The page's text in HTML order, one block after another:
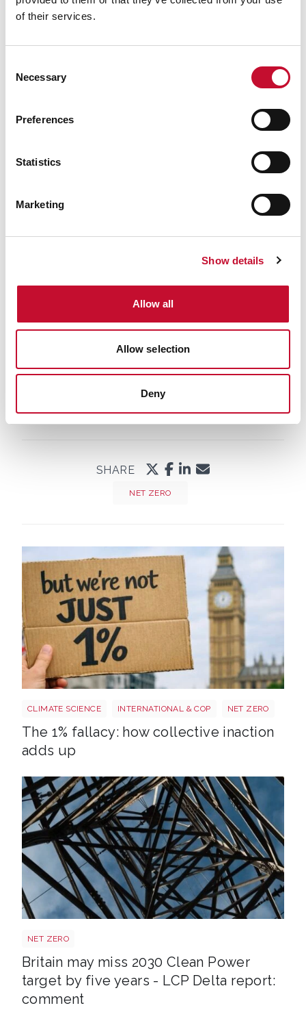
of their services.
Selection
Necessary
Preferences
Statistics
Marketing
Show details
Allow all
Allow selection
Deny
NET ZERO
SHARE
CLIMATE SCIENCE INTERNATIONAL & COP NET ZERO
The 1% fallacy: how collective inaction
adds up
NET ZERO
Britain may miss 2030 Clean Power
target by five years - LCP Delta report:
comment